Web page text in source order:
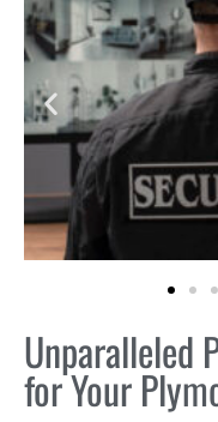
Unparalleled
for Your